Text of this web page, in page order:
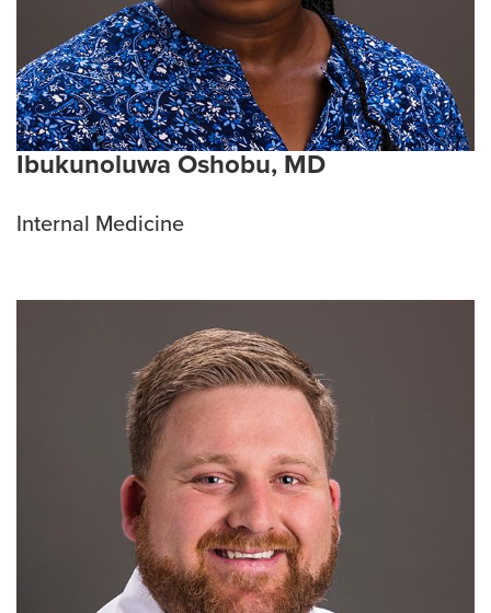
Ibukunoluwa Oshobu, MD
Internal Medicine